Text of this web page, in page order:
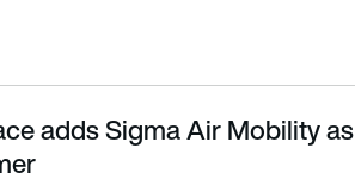
adds Sigma Air Mobility as